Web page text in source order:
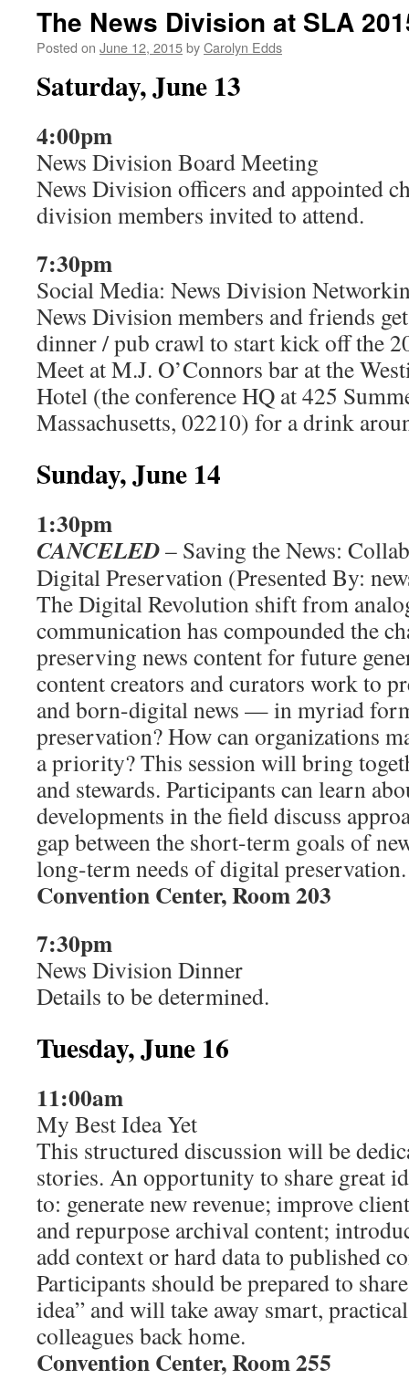
The News Division at SLA
Posted on June 12, 2015byCarolyn Edds
Saturday, June 13
4:00pm
News Division Board Meeting
News Division officers and appointed
division members invited to attend.
7:30pm
Social Media: News Division
News Division members and friends
dinner / pub crawl to start kick off the
Meet at M.J. O’Connors bar at the
Hotel (the conference HQ at 425
Massachusetts, 02210) for a drink
Sunday, June 14
1:30pm
CANCELED– Saving the News:
Digital Preservation (Presented By:
The Digital Revolution shift from
communication has compounded the
preserving news content for future
content creators and curators work to
and born-digital news — in myriad
preservation? How can organizations
a priority? This session will bring
and stewards. Participants can learn
developments in the field discuss
gap between the short-term goals of
long-term needs of digital preservation.
Convention Center, Room 203
7:30pm
News Division Dinner
Details to be determined.
Tuesday, June 16
11:00am
My Best Idea Yet
This structured discussion will be
stories. An opportunity to share great
to: generate new revenue; improve
and repurpose archival content;
add context or hard data to published
Participants should be prepared to
idea” and will take away smart,
colleagues back home.
Convention Center, Room 255